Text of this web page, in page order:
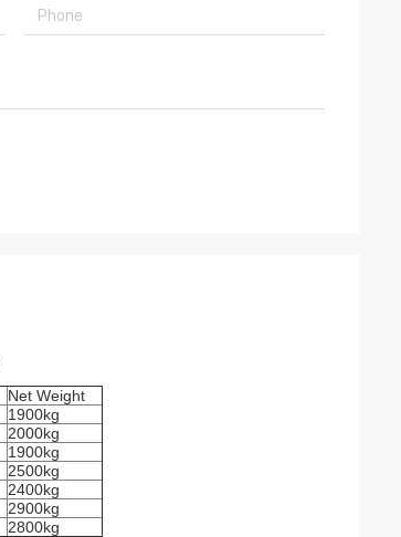
Net Weight
1900kg
2000kg
1900kg
2500kg
2400kg
2900kg
2800kg